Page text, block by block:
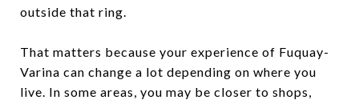
outside that ring.
That matters because your experience of Fuquay-
Varina can change a lot depending on where you
live. In some areas, you may be closer to shops,